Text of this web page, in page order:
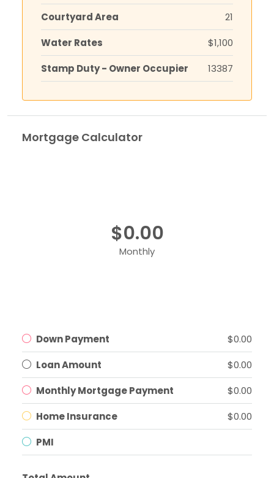
Courtyard Area
21
Water Rates
$1,100
Stamp Duty - Owner Occupier
13387
Mortgage Calculator
$0.00
Monthly
Down Payment
$0.00
Loan Amount
$0.00
Monthly Mortgage Payment
$0.00
Home Insurance
$0.00
PMI